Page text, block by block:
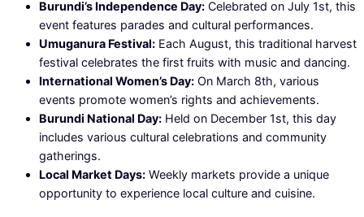
Burundi’s Independence Day: Celebrated on July 1st, this
event features parades and cultural performances.
Umuganura Festival: Each August, this traditional harvest
festival celebrates the first fruits with music and dancing.
International Women’s Day: On March 8th, various
events promote women’s rights and achievements.
Burundi National Day: Held on December 1st, this day
includes various cultural celebrations and community
gatherings.
Local Market Days: Weekly markets provide a unique
opportunity to experience local culture and cuisine.